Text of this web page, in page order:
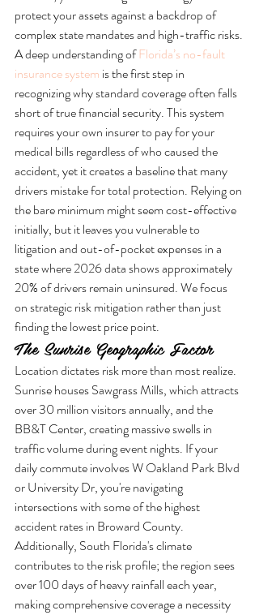
protect your assets against a backdrop of
complex state mandates and high-traffic risks.
A deep understanding of Florida’s no-fault
insurance system is the first step in
recognizing why standard coverage often falls
short of true financial security. This system
requires your own insurer to pay for your
medical bills regardless of who caused the
accident, yet it creates a baseline that many
drivers mistake for total protection. Relying on
the bare minimum might seem cost-effective
initially, but it leaves you vulnerable to
litigation and out-of-pocket expenses in a
state where 2026 data shows approximately
20% of drivers remain uninsured. We focus
on strategic risk mitigation rather than just
finding the lowest price point.
The Sunrise Geographic Factor
Location dictates risk more than most realize.
Sunrise houses Sawgrass Mills, which attracts
over 30 million visitors annually, and the
BB&T Center, creating massive swells in
traffic volume during event nights. If your
daily commute involves W Oakland Park Blvd
or University Dr, you're navigating
intersections with some of the highest
accident rates in Broward County.
Additionally, South Florida's climate
contributes to the risk profile; the region sees
over 100 days of heavy rainfall each year,
making comprehensive coverage a necessity